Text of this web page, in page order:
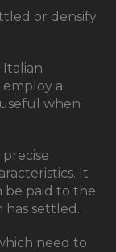
or densify
Italian
employ a
when
It
be paid to the
settled.
need to